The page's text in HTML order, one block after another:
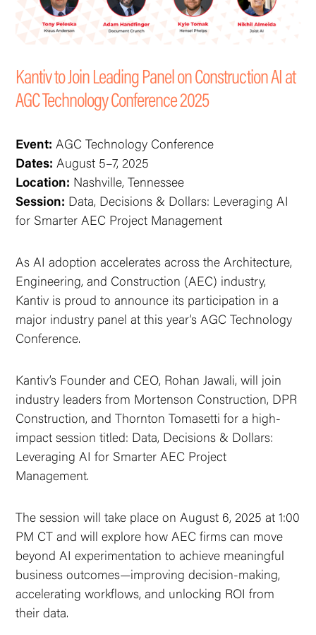
Kantiv to Join Leading Panel on Construction AI at
AGC Technology Conference 2025
Event: AGC Technology Conference
Dates: August 5–7, 2025
Location: Nashville, Tennessee
Session: Data, Decisions & Dollars: Leveraging AI
for Smarter AEC Project Management
As AI adoption accelerates across the Architecture,
Engineering, and Construction (AEC) industry,
Kantiv is proud to announce its participation in a
major industry panel at this year’s AGC Technology
Conference.
Kantiv’s Founder and CEO, Rohan Jawali, will join
industry leaders from Mortenson Construction, DPR
Construction, and Thornton Tomasetti for a high-
impact session titled: Data, Decisions & Dollars:
Leveraging AI for Smarter AEC Project
Management.
The session will take place on August 6, 2025 at 1:00
PM CT and will explore how AEC firms can move
beyond AI experimentation to achieve meaningful
business outcomes—improving decision-making,
accelerating workflows, and unlocking ROI from
their data.